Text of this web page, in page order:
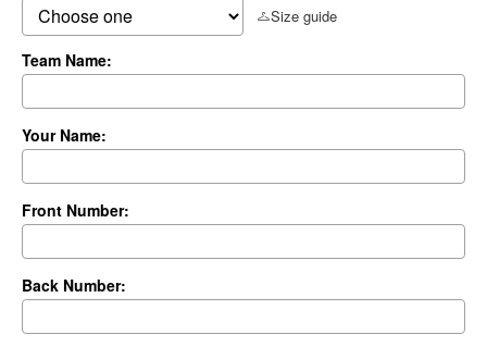
Size guide
Team Name:
Your Name:
Front Number:
Back Number: